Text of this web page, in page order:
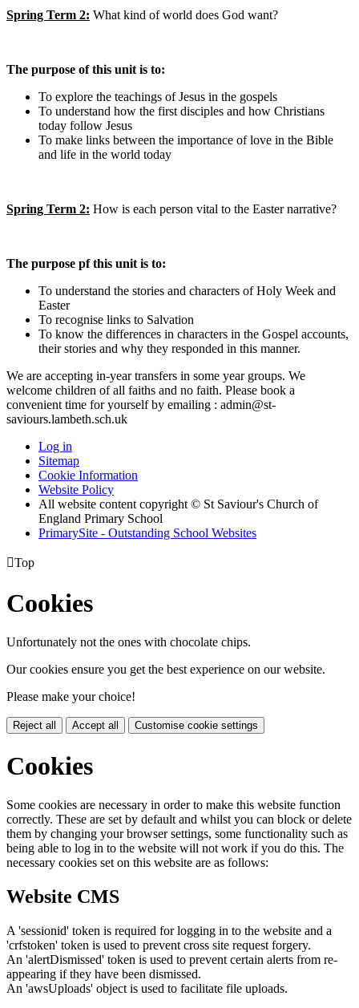
Spring Term 2: What kind of world does God want?
The purpose of this unit is to:
To explore the teachings of Jesus in the gospels
To understand how the first disciples and how Christians
today follow Jesus
To make links between the importance of love in the Bible
and life in the world today
Spring Term 2: How is each person vital to the Easter narrative?
The purpose pf this unit is to:
To understand the stories and characters of Holy Week and
Easter
To recognise links to Salvation
To know the differences in characters in the Gospel accounts,
their stories and why they responded in this manner.
We are accepting in-year transfers in some year groups. We
welcome children of all faiths and no faith. Please book a
convenient time for yourself by emailing : admin@st-
saviours.lambeth.sch.uk
Log in
Sitemap
Cookie Information
Website Policy
All website content copyright © St Saviour's Church of
England Primary School
PrimarySite - Outstanding School Websites
Top
Cookies
Unfortunately not the ones with chocolate chips.
Our cookies ensure you get the best experience on our website.
Please make your choice!
Reject all Accept all Customise cookie settings
Cookies
Some cookies are necessary in order to make this website function
correctly. These are set by default and whilst you can block or delete
them by changing your browser settings, some functionality such as
being able to log in to the website will not work if you do this. The
necessary cookies set on this website are as follows:
Website CMS
A 'sessionid' token is required for logging in to the website and a
'crfstoken' token is used to prevent cross site request forgery.
An 'alertDismissed' token is used to prevent certain alerts from re-
appearing if they have been dismissed.
An 'awsUploads' object is used to facilitate file uploads.